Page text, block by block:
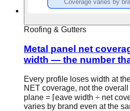
Roofing & Gutters
Metal panel net
width — the number
Every profile loses width at
NET coverage, not the
plane = ⌈eave width ÷ net
varies by brand even at the